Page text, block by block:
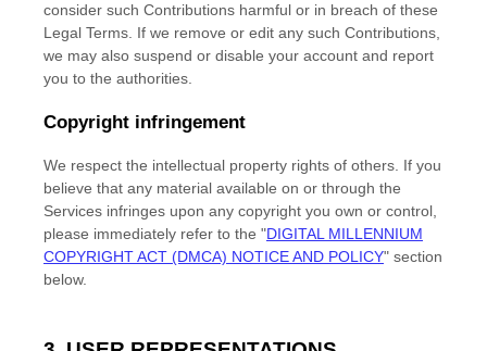
consider such Contributions harmful or in breach of these
Legal Terms. If we remove or edit any such Contributions,
we may also suspend or disable your account and report
you to the authorities.
Copyright infringement
We respect the intellectual property rights of others. If you
believe that any material available on or through the
Services infringes upon any copyright you own or control,
please immediately refer to the "DIGITAL MILLENNIUM
COPYRIGHT ACT (DMCA) NOTICE AND POLICY" section
below.